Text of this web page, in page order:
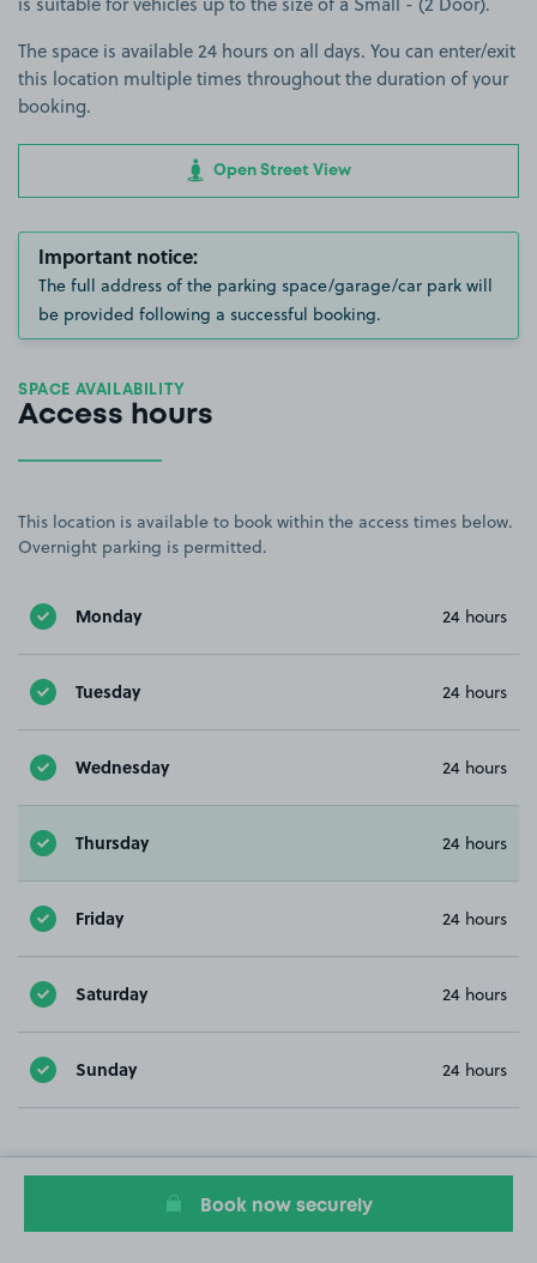
The space is available 24 hours on all days. You can enter/exit
this location multiple times throughout the duration of your
booking.
Open Street View
Important notice:
The full address of the parking space/garage/car park will
be provided following a successful booking.
SPACE AVAILABILITY
Access hours
This location is available to book within the access times below.
Overnight parking is permitted.
Monday 24 hours
Tuesday 24 hours
Wednesday 24 hours
Thursday 24 hours
Friday 24 hours
Saturday 24 hours
Sunday 24 hours
Book now securely